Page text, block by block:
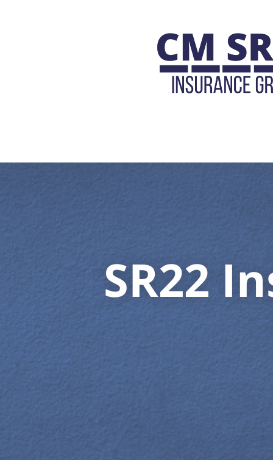
SR22